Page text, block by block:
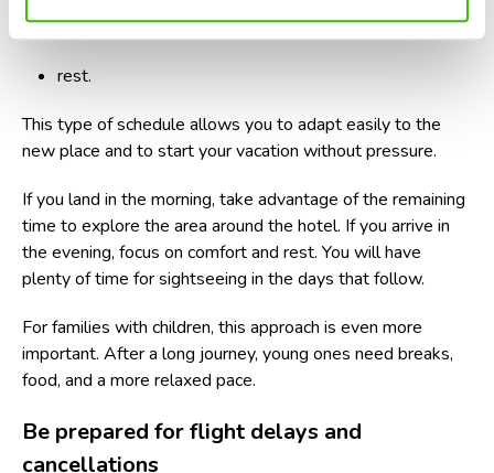
a short walk nearby;
rest.
This type of schedule allows you to adapt easily to the
new place and to start your vacation without pressure.
If you land in the morning, take advantage of the remaining
time to explore the area around the hotel. If you arrive in
the evening, focus on comfort and rest. You will have
plenty of time for sightseeing in the days that follow.
For families with children, this approach is even more
important. After a long journey, young ones need breaks,
food, and a more relaxed pace.
Be prepared for flight delays and
cancellations